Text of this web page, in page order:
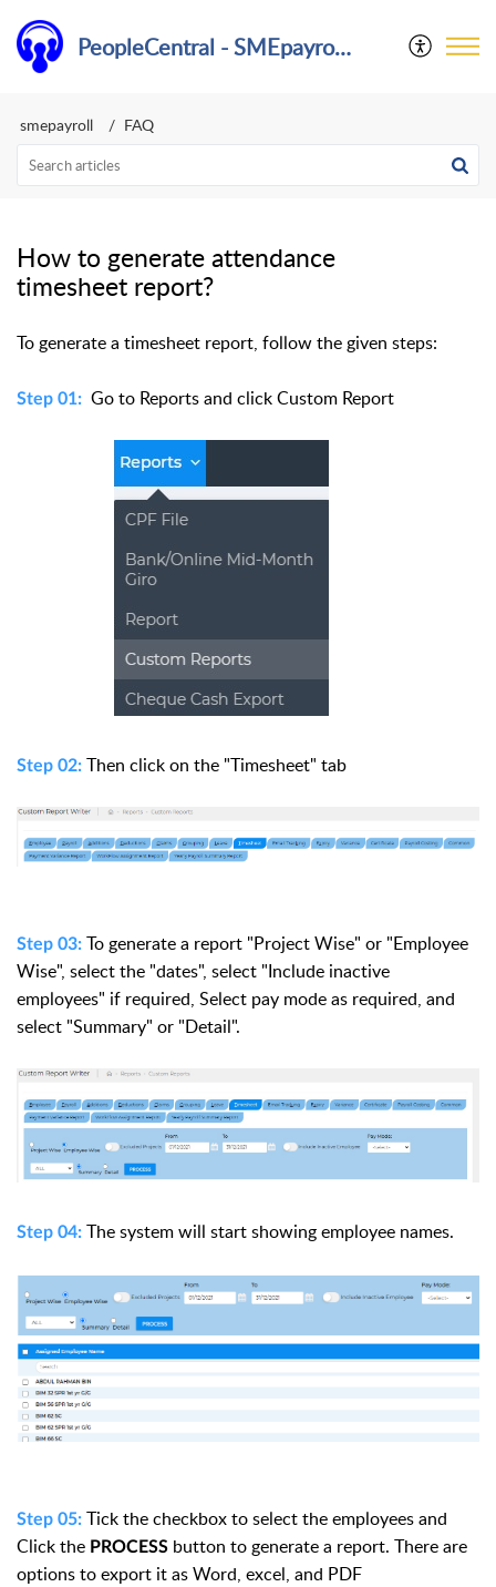
PeopleCentral - SMEpayroll Help Center
smepayroll FAQ
How to generate attendance
timesheet report?
To generate a timesheet report, follow the given steps:
Step 01: Go to Reports and click Custom Report
Step 02: Then click on the "Timesheet" tab
Step 03: To generate a report "Project Wise" or "Employee
Wise", select the "dates", select "Include inactive
employees" if required, Select pay mode as required, and
select "Summary" or "Detail".
Step 04: The systemwill start showing employee names.
Step 05: Tick the checkbox to select the employees and
Click the PROCESS button to generate a report. There are
options to export it as Word, excel, and PDF